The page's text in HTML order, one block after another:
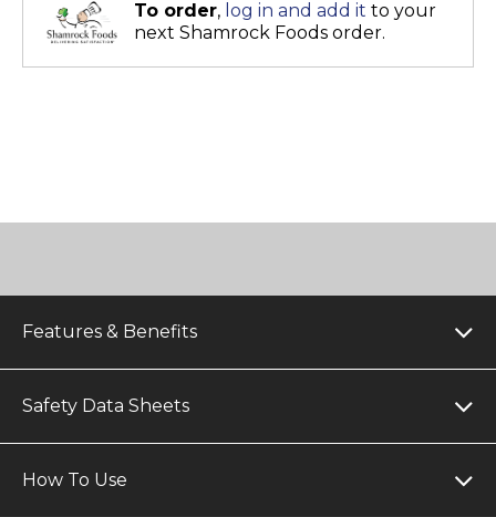
To order, log in and add it to your
next Shamrock Foods order.
Features & Benefits
Safety Data Sheets
How To Use